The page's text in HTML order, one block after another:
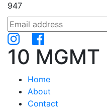
947
10 MGMT
Home
About
Contact